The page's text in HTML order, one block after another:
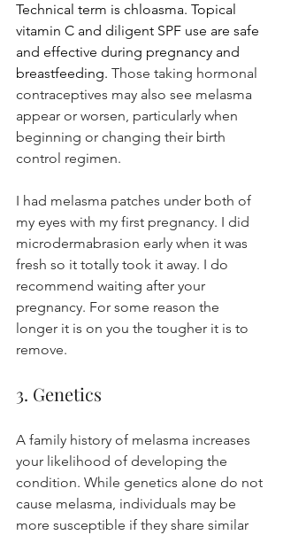
Technical term is chloasma. Topical
vitamin C and diligent SPF use are safe
and effective during pregnancy and
breastfeeding. Those taking hormonal
contraceptives may also see melasma
appear or worsen, particularly when
beginning or changing their birth
control regimen.
I had melasma patches under both of
my eyes with my first pregnancy. I did
microdermabrasion early when it was
fresh so it totally took it away. I do
recommend waiting after your
pregnancy. For some reason the
longer it is on you the tougher it is to
remove.
3. Genetics
A family history of melasma increases
your likelihood of developing the
condition. While genetics alone do not
cause melasma, individuals may be
more susceptible if they share similar